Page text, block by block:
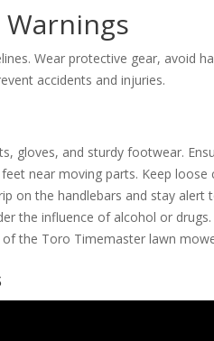
Wear protective gear, avoid
accidents and injuries.
gloves, and sturdy footwear.
near moving parts. Keep
on the handlebars and stay
the influence of alcohol or
the Toro Timemaster lawn